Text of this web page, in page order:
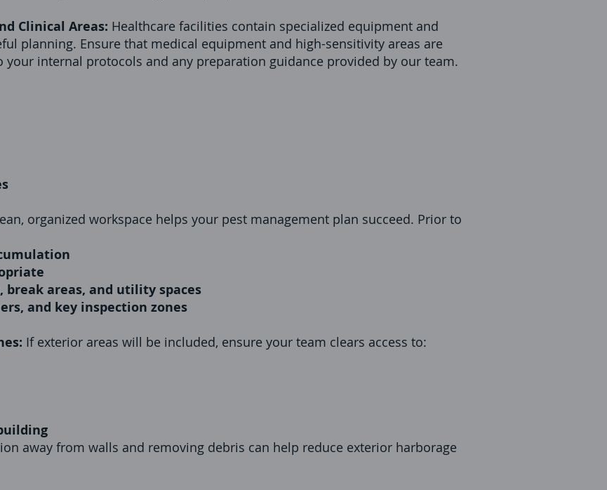
Clinical Areas: Healthcare facilities contain specialized equipment and
planning. Ensure that medical equipment and high-sensitivity areas are
internal protocols and any preparation guidance provided by our team.
organized workspace helps your pest management plan succeed. Prior to
break areas, and utility spaces
and key inspection zones
If exterior areas will be included, ensure your team clears access to:
away from walls and removing debris can help reduce exterior harborage